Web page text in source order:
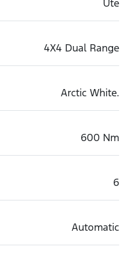
Ute
4X4 Dual Range
Arctic White.
600 Nm
6
Automatic